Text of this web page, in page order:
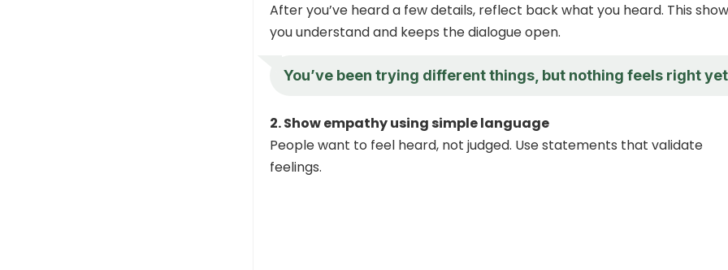
After you’ve heard a few details, reflect back what you heard. This
you understand and keeps the dialogue open.
You’ve been trying different things, but nothing feels right
2. Show empathy using simple language
People want to feel heard, not judged. Use statements that validate
feelings.